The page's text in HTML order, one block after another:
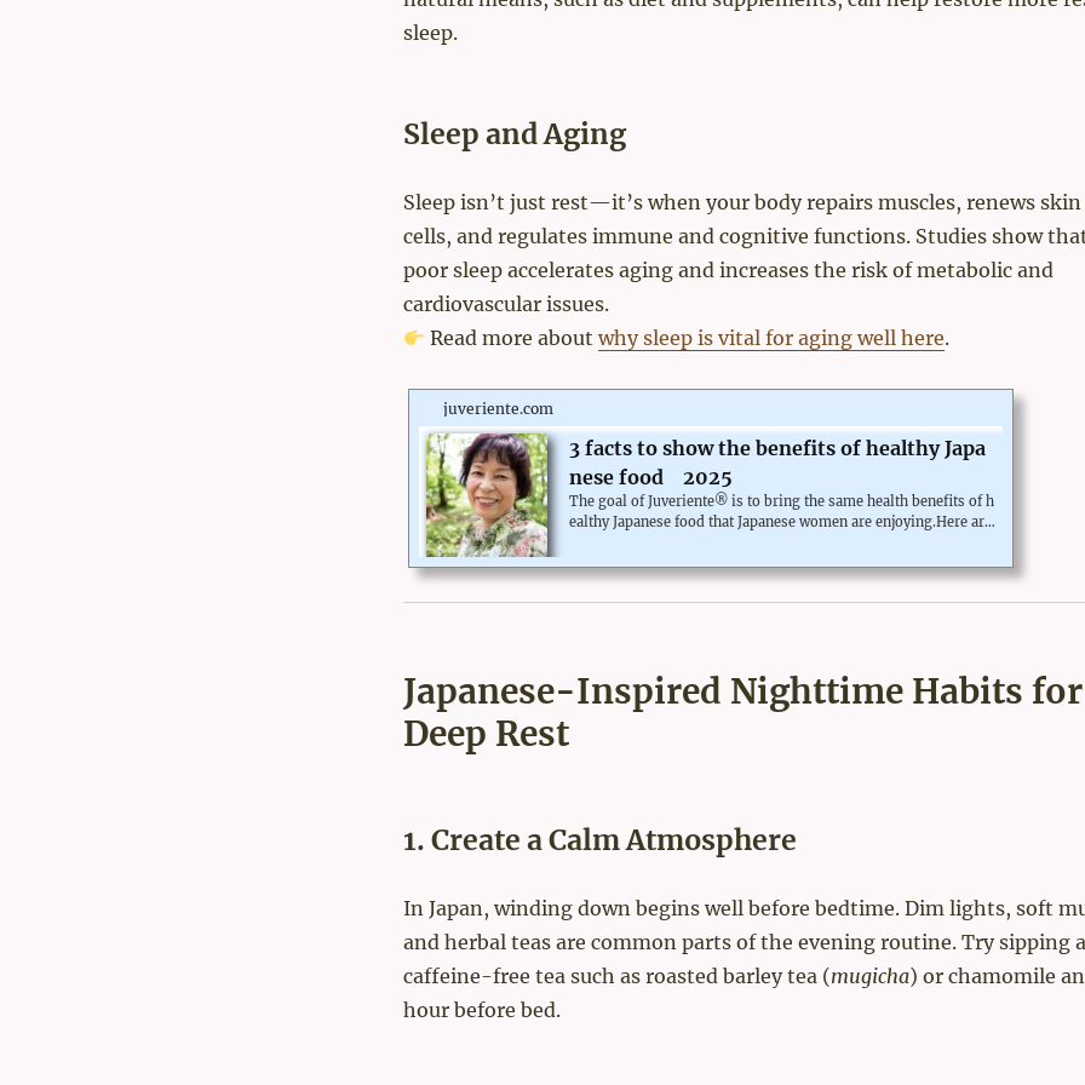
sleep.
Sleep and Aging
Sleep isn’t just rest—it’s when your body repairs muscles, renews skin
cells, and regulates immune and cognitive functions. Studies show
poor sleep accelerates aging and increases the risk of metabolic and
cardiovascular issues.
Read more aboutwhy sleep is vital for aging well here.
juveriente.com
3 facts to show the benefits of healthy Japa
nese food 2025
The goal of Juveriente® is to bring the same health benefits of h
ealthy Japanese food that Japanese women are enjoying.Here are
est life expectancy in Japan by average in the world - based on t
heir healthy Japanese food? Click for the original article.USA To
day reported"According to the World Health Organization, in 20
Japanese-Inspired Nighttime Habits for
Deep Rest
1. Create a Calm Atmosphere
In Japan, winding down begins well before bedtime. Dim lights, soft
and herbal teas are common parts of the evening routine. Try sipping a
caffeine-free tea such as roasted barley tea (mugicha) or chamomile an
hour before bed.